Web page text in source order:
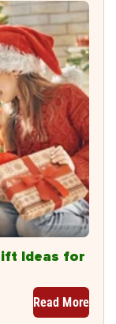
Ideas for
Read More